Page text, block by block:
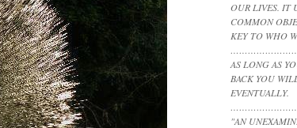
OUR LIVES. IT
COMMON
KEY TO WHO
AS LONG AS
BACK YOU
EVENTUALLY.
"AN